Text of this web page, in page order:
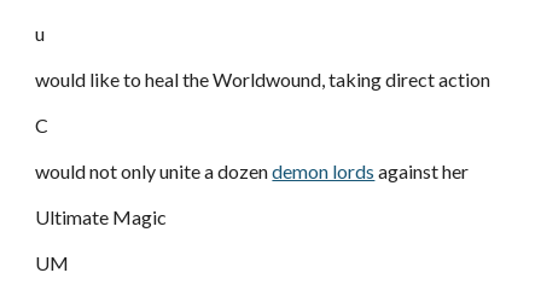
u
would like to heal the Worldwound, taking direct action
C
would not only unite a dozendemon lords against her
Ultimate Magic
UM